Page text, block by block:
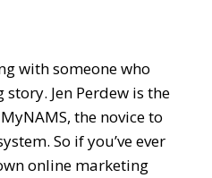
with someone who
Jen Perdew is the
the novice to
So if you’ve ever
online marketing